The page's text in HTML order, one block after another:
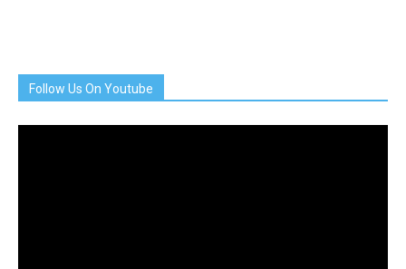
Follow Us On Youtube